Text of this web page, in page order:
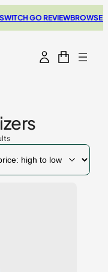
GO REVIEWBROWSE OUR